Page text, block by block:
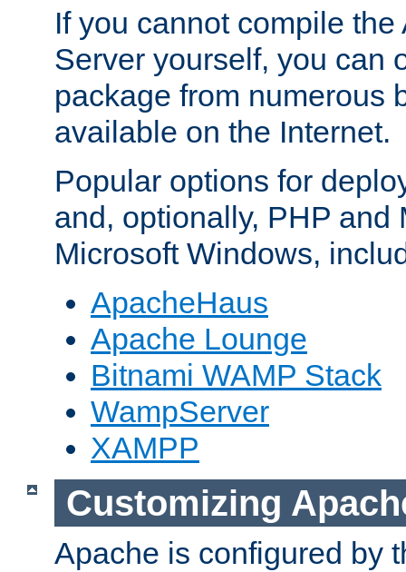
If you cannot compile
Server yourself, you can
package from numerous
available on the Internet.
Popular options for
and, optionally, PHP and
Microsoft Windows,
ApacheHaus
Apache Lounge
Bitnami WAMP Stack
WampServer
XAMPP
Customizing
Apache is configured by